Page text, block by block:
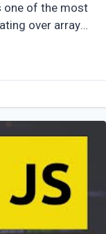
one of the most
over array
from them.